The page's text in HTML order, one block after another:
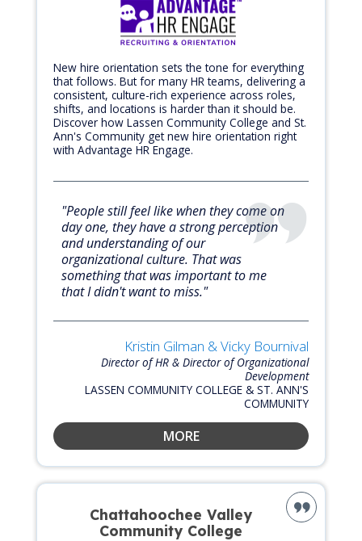
New hire orientation sets the tone for everything
that follows. But for many HR teams, delivering a
consistent, culture-rich experience across roles,
shifts, and locations is harder than it should be.
Discover how Lassen Community College and St.
Ann's Community get new hire orientation right
with Advantage HR Engage.
"People still feel like when they come on
day one, they have a strong perception
and understanding of our
organizational culture. That was
something that was important to me
that I didn't want to miss."
Kristin Gilman & Vicky Bournival
Director of HR & Director of Organizational
Development
LASSEN COMMUNITY COLLEGE & ST. ANN'S
COMMUNITY
MORE
Chattahoochee Valley
Community College